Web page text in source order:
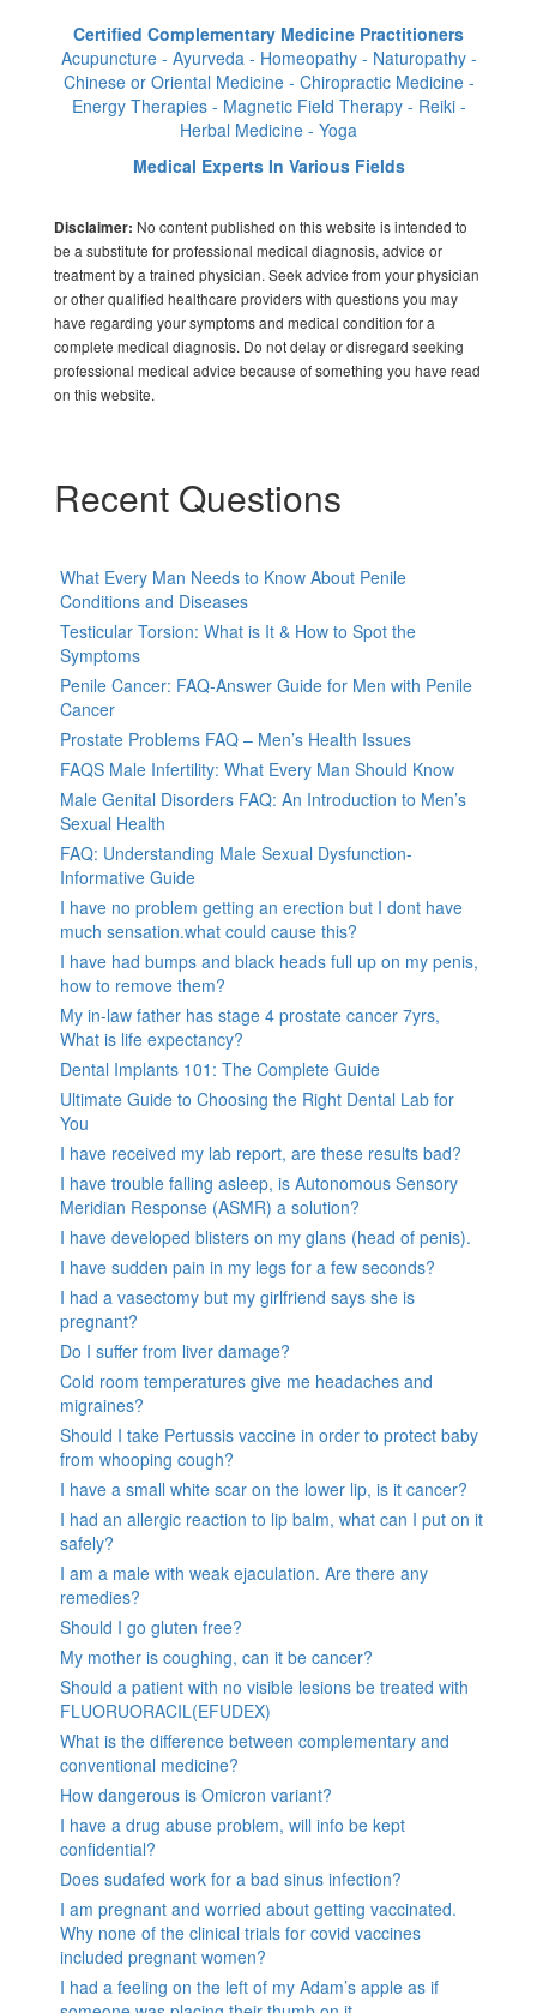
Certified Complementary Medicine Practitioners
Acupuncture - Ayurveda - Homeopathy - Naturopathy -
Chinese or Oriental Medicine - Chiropractic Medicine -
Energy Therapies - Magnetic Field Therapy - Reiki -
Herbal Medicine - Yoga
Medical Experts In Various Fields
Disclaimer: No content published on this website is intended to
be a substitute for professional medical diagnosis, advice or
treatment by a trained physician. Seek advice from your physician
or other qualified healthcare providers with questions you may
have regarding your symptoms and medical condition for a
complete medical diagnosis. Do not delay or disregard seeking
professional medical advice because of something you have read
on this website.
Recent Questions
What Every Man Needs to Know About Penile
Conditions and Diseases
Testicular Torsion: What is It & How to Spot the
Symptoms
Penile Cancer: FAQ-Answer Guide for Men with Penile
Cancer
Prostate Problems FAQ – Men’s Health Issues
FAQS Male Infertility: What Every Man Should Know
Male Genital Disorders FAQ: An Introduction to Men’s
Sexual Health
FAQ: Understanding Male Sexual Dysfunction-
Informative Guide
I have no problem getting an erection but I dont have
much sensation.what could cause this?
I have had bumps and black heads full up on my penis,
how to remove them?
My in-law father has stage 4 prostate cancer 7yrs,
What is life expectancy?
Dental Implants 101: The Complete Guide
Ultimate Guide to Choosing the Right Dental Lab for
You
I have received my lab report, are these results bad?
I have trouble falling asleep, is Autonomous Sensory
Meridian Response (ASMR) a solution?
I have developed blisters on my glans (head of penis).
I have sudden pain in my legs for a few seconds?
I had a vasectomy but my girlfriend says she is
pregnant?
Do I suffer from liver damage?
Cold room temperatures give me headaches and
migraines?
Should I take Pertussis vaccine in order to protect baby
from whooping cough?
I have a small white scar on the lower lip, is it cancer?
I had an allergic reaction to lip balm, what can I put on it
safely?
I am a male with weak ejaculation. Are there any
remedies?
Should I go gluten free?
My mother is coughing, can it be cancer?
Should a patient with no visible lesions be treated with
FLUORUORACIL(EFUDEX)
What is the difference between complementary and
conventional medicine?
How dangerous is Omicron variant?
I have a drug abuse problem, will info be kept
confidential?
Does sudafed work for a bad sinus infection?
I am pregnant and worried about getting vaccinated.
Why none of the clinical trials for covid vaccines
included pregnant women?
I had a feeling on the left of my Adam’s apple as if